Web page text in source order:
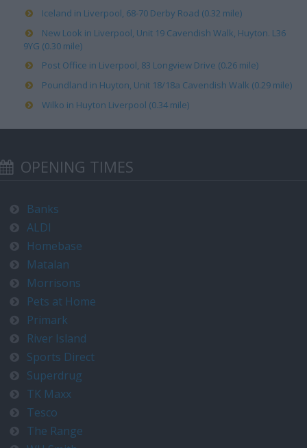
Iceland in Liverpool, 68-70 Derby Road (0.32 mile)
New Look in Liverpool, Unit 19 Cavendish Walk, Huyton. L36
9YG (0.30 mile)
Post Office in Liverpool, 83 Longview Drive (0.26 mile)
Poundland in Huyton, Unit 18/18a Cavendish Walk (0.29 mile)
Wilko in Huyton Liverpool (0.34 mile)
OPENING TIMES
Banks
ALDI
Homebase
Matalan
Morrisons
Pets at Home
Primark
River Island
Sports Direct
Superdrug
TK Maxx
Tesco
The Range